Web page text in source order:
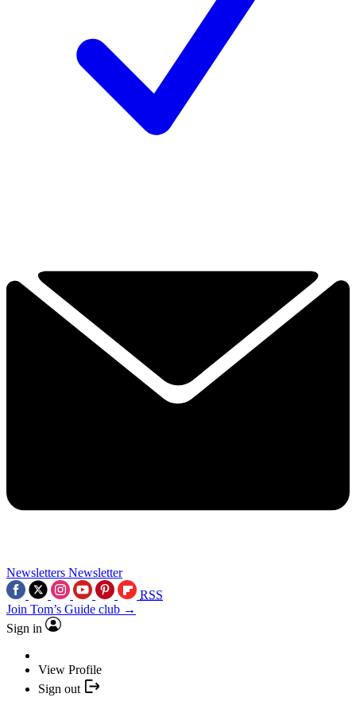
Newsletters Newsletter
RSS
Join Tom’s Guide club →
Sign in
View Profile
Sign out